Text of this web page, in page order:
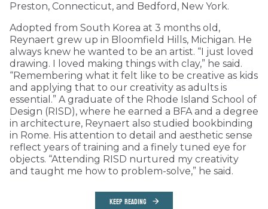
Preston, Connecticut, and Bedford, New York.
Adopted from South Korea at 3 months old,
Reynaert grew up in Bloomfield Hills, Michigan. He
always knew he wanted to be an artist. “I just loved
drawing. I loved making things with clay,” he said.
“Remembering what it felt like to be creative as kids
and applying that to our creativity as adults is
essential.” A graduate of the Rhode Island School of
Design (RISD), where he earned a BFA and a degree
in architecture, Reynaert also studied bookbinding
in Rome. His attention to detail and aesthetic sense
reflect years of training and a finely tuned eye for
objects. “Attending RISD nurtured my creativity
and taught me how to problem-solve,” he said.
KEEP READING